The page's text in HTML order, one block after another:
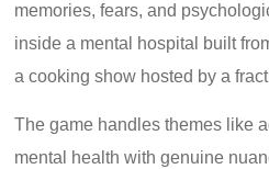
memories, fears, and
inside a mental hospital built
a cooking show hosted by a
The game handles themes like
mental health with genuine